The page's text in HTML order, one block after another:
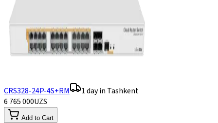
CRS328-24P-4S+RM
1 day in Tashkent
6 765 000UZS
Add to Cart